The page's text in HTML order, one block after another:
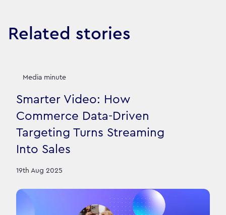
Related stories
Media minute
Smarter Video: How
Commerce Data-Driven
Targeting Turns Streaming
Into Sales
19th Aug 2025